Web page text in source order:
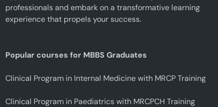
professionals and embark on a transformative learning
experience that propels your success.
Popular courses for MBBS Graduates
Clinical Program in Internal Medicine with MRCP Training
Clinical Program in Paediatrics with MRCPCH Training